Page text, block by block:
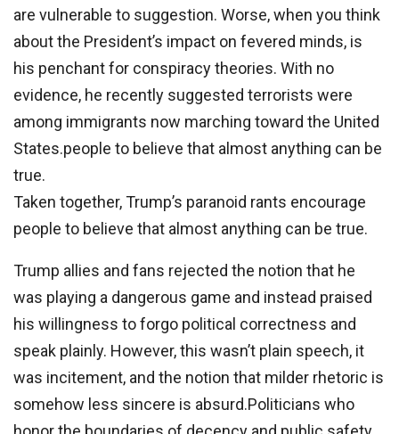
are vulnerable to suggestion. Worse, when you think
about the President’s impact on fevered minds, is
his penchant for conspiracy theories. With no
evidence, he recently suggested terrorists were
among immigrants now marching toward the United
States.people to believe that almost anything can be
true.
Taken together, Trump’s paranoid rants encourage
people to believe that almost anything can be true.
Trump allies and fans rejected the notion that he
was playing a dangerous game and instead praised
his willingness to forgo political correctness and
speak plainly. However, this wasn’t plain speech, it
was incitement, and the notion that milder rhetoric is
somehow less sincere is absurd.Politicians who